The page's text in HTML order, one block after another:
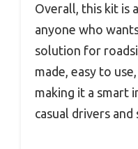
Overall, this kit is
anyone who
solution for
made, easy to
making it a smart
casual drivers